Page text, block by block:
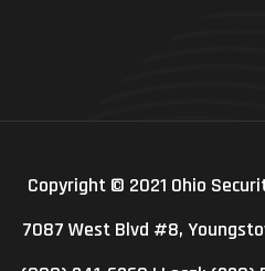
Copyright © 2021 Ohio
7087 West Blvd #8,